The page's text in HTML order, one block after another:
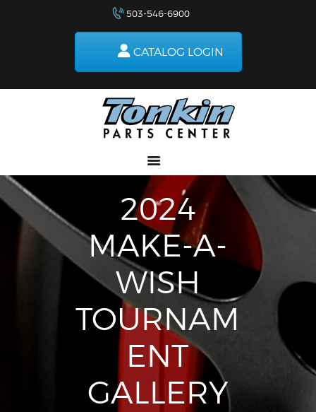
503-546-6900
CATALOG LOGIN
2024
MAKE-A-
WISH
TOURNAM
ENT
GALLERY
RETURNS
HOW TO ORDER
DELIVERIES
SPECIALS
MAKE-A-WISH
ABOUT US